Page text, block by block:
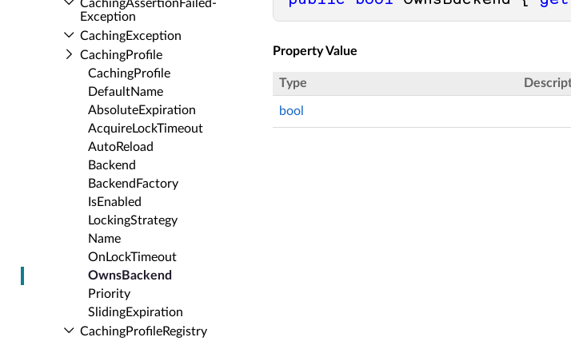
Caching­Assertion­Failed­
Exception
Caching­Exception
Caching­Profile
Caching­Profile
Default­Name
Absolute­Expiration
Acquire­Lock­Timeout
Auto­Reload
Backend
Backend­Factory
Is­Enabled
Locking­Strategy
Name
On­Lock­Timeout
Owns­Backend
Priority
Sliding­Expiration
Caching­Profile­Registry
Property Value
Type
bool